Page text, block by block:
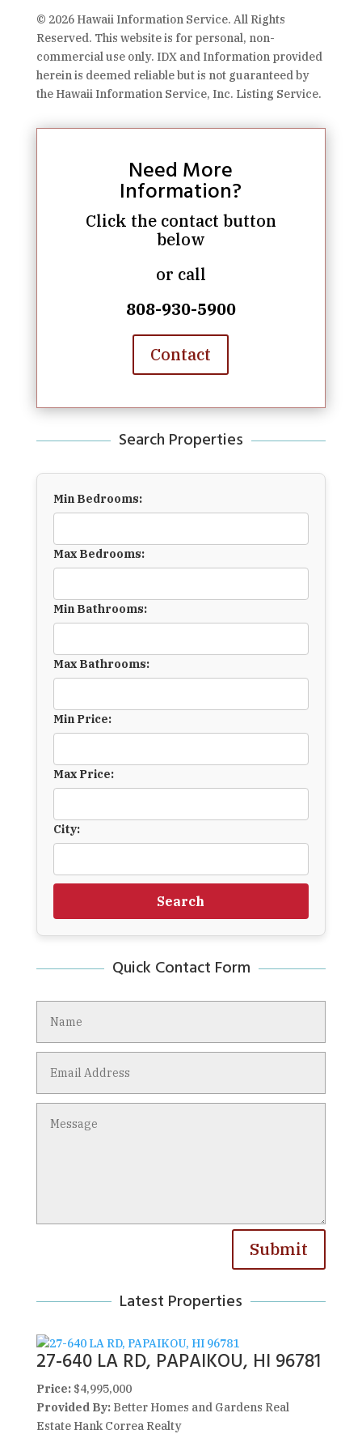
© 2026 Hawaii Information Service. All Rights
Reserved. This website is for personal, non-
commercial use only. IDX and Information provided
herein is deemed reliable but is not guaranteed by
the Hawaii Information Service, Inc. Listing Service.
Need More
Information?
Click the contact button
below
or call
808-930-5900
Contact
Search Properties
Min Bedrooms:
Max Bedrooms:
Min Bathrooms:
Max Bathrooms:
Min Price:
Max Price:
City:
Search
Quick Contact Form
Submit
Latest Properties
27-640 LA RD, PAPAIKOU, HI 96781
Price:$4,995,000
Provided By:Better Homes and Gardens Real
Estate Hank Correa Realty